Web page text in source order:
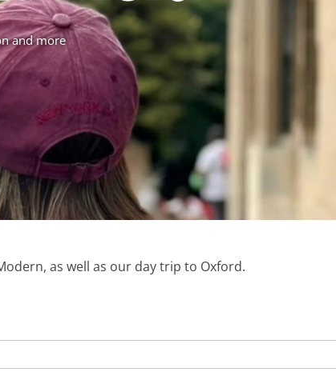
and more
as well as our day trip to Oxford.